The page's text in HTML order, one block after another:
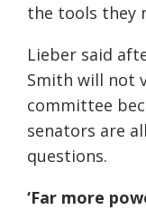
the tools they
Lieber said
Smith will not
committee
senators are
questions.
‘Far more